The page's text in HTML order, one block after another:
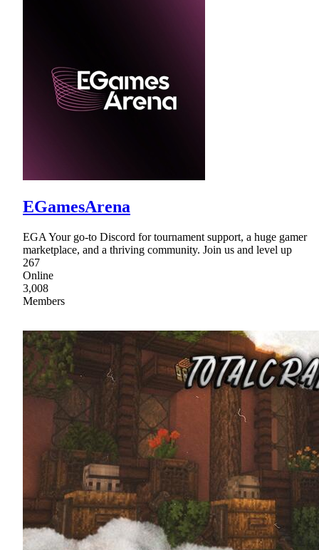
EGamesArena
EGA Your go-to Discord for tournament support, a huge gamer
marketplace, and a thriving community. Join us and level up
267
Online
3,008
Members